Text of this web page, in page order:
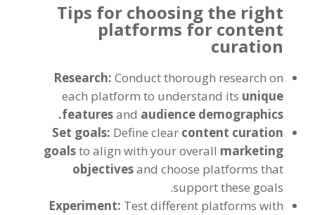
Tips for choosing the right
platforms for content
curation
Research:Conduct thorough research on
each platform to understand its unique
featuresand audience demographics.
Set goals: Define clear content curation
goalsto align with your overall marketing
objectivesand choose platforms that
support these goals.
Experiment: Test different platforms with